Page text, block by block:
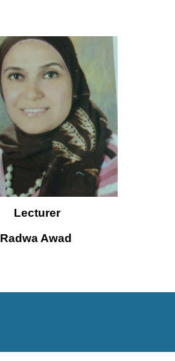
Lecturer
Radwa Awad